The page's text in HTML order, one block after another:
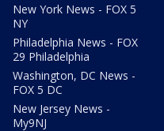
New York News - FOX 5
NY
Philadelphia News - FOX
29 Philadelphia
Washington, DC News -
FOX 5 DC
New Jersey News -
My9NJ